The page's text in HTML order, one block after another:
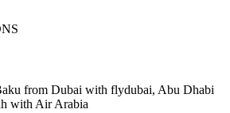
from Dubai with flydubai, Abu Dhabi
with Air Arabia